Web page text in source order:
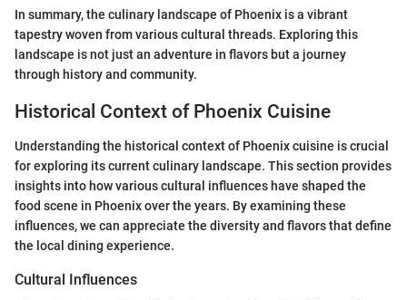
In summary, the culinary landscape of Phoenix is a vibrant
tapestry woven from various cultural threads. Exploring this
landscape is not just an adventure in flavors but a journey
through history and community.
Historical Context of Phoenix Cuisine
Understanding the historical context of Phoenix cuisine is crucial
for exploring its current culinary landscape. This section provides
insights into how various cultural influences have shaped the
food scene in Phoenix over the years. By examining these
influences, we can appreciate the diversity and flavors that define
the local dining experience.
Cultural Influences